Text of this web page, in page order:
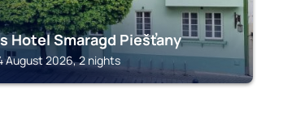
Hotel Smaragd Piešťany
August 2026, 2 nights